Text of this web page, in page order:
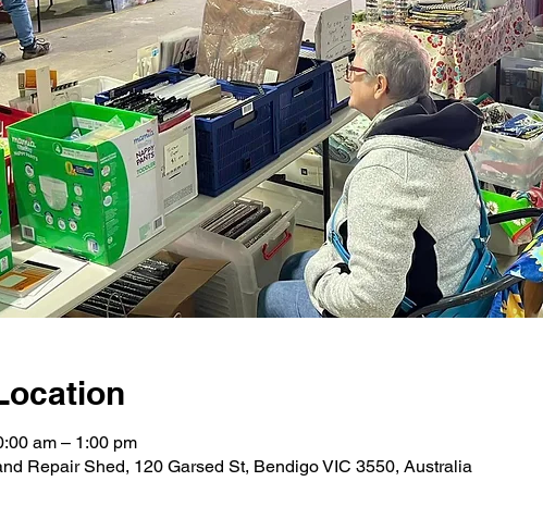
am – 1:00 pm
Repair Shed, 120 Garsed St, Bendigo VIC 3550, Australia